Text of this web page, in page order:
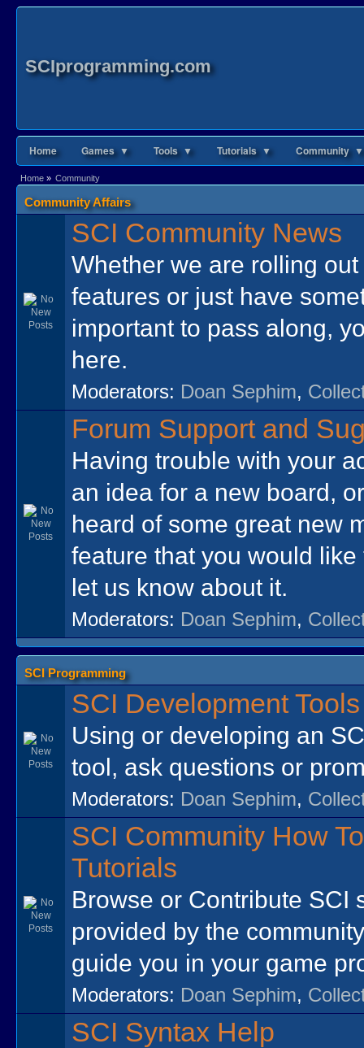
SCIprogramming.com
Home Games ▼ Tools ▼ Tutorials ▼ Community ▼
Home» Community
Community Affairs
SCI Community News
Whether we are rolling
features or just have
important to pass along,
here.
Moderators: Doan Sephim,
Forum Support and
Having trouble with your
an idea for a new board,
heard of some great new
feature that you would
let us know about it.
Moderators: Doan Sephim,
SCI Programming
SCI Development Tools
Using or developing an
tool, ask questions or
Moderators: Doan Sephim,
SCI Community How
Tutorials
Browse or Contribute SCI
provided by the
guide you in your game
Moderators: Doan Sephim,
SCI Syntax Help